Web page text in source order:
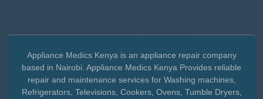
Appliance Medics Kenya is an appliance repair company
based in Nairobi. Appliance Medics Kenya Provides reliable
repair and maintenance services for Washing machines,
Refrigerators, Televisions, Cookers, Ovens, Tumble Dryers,